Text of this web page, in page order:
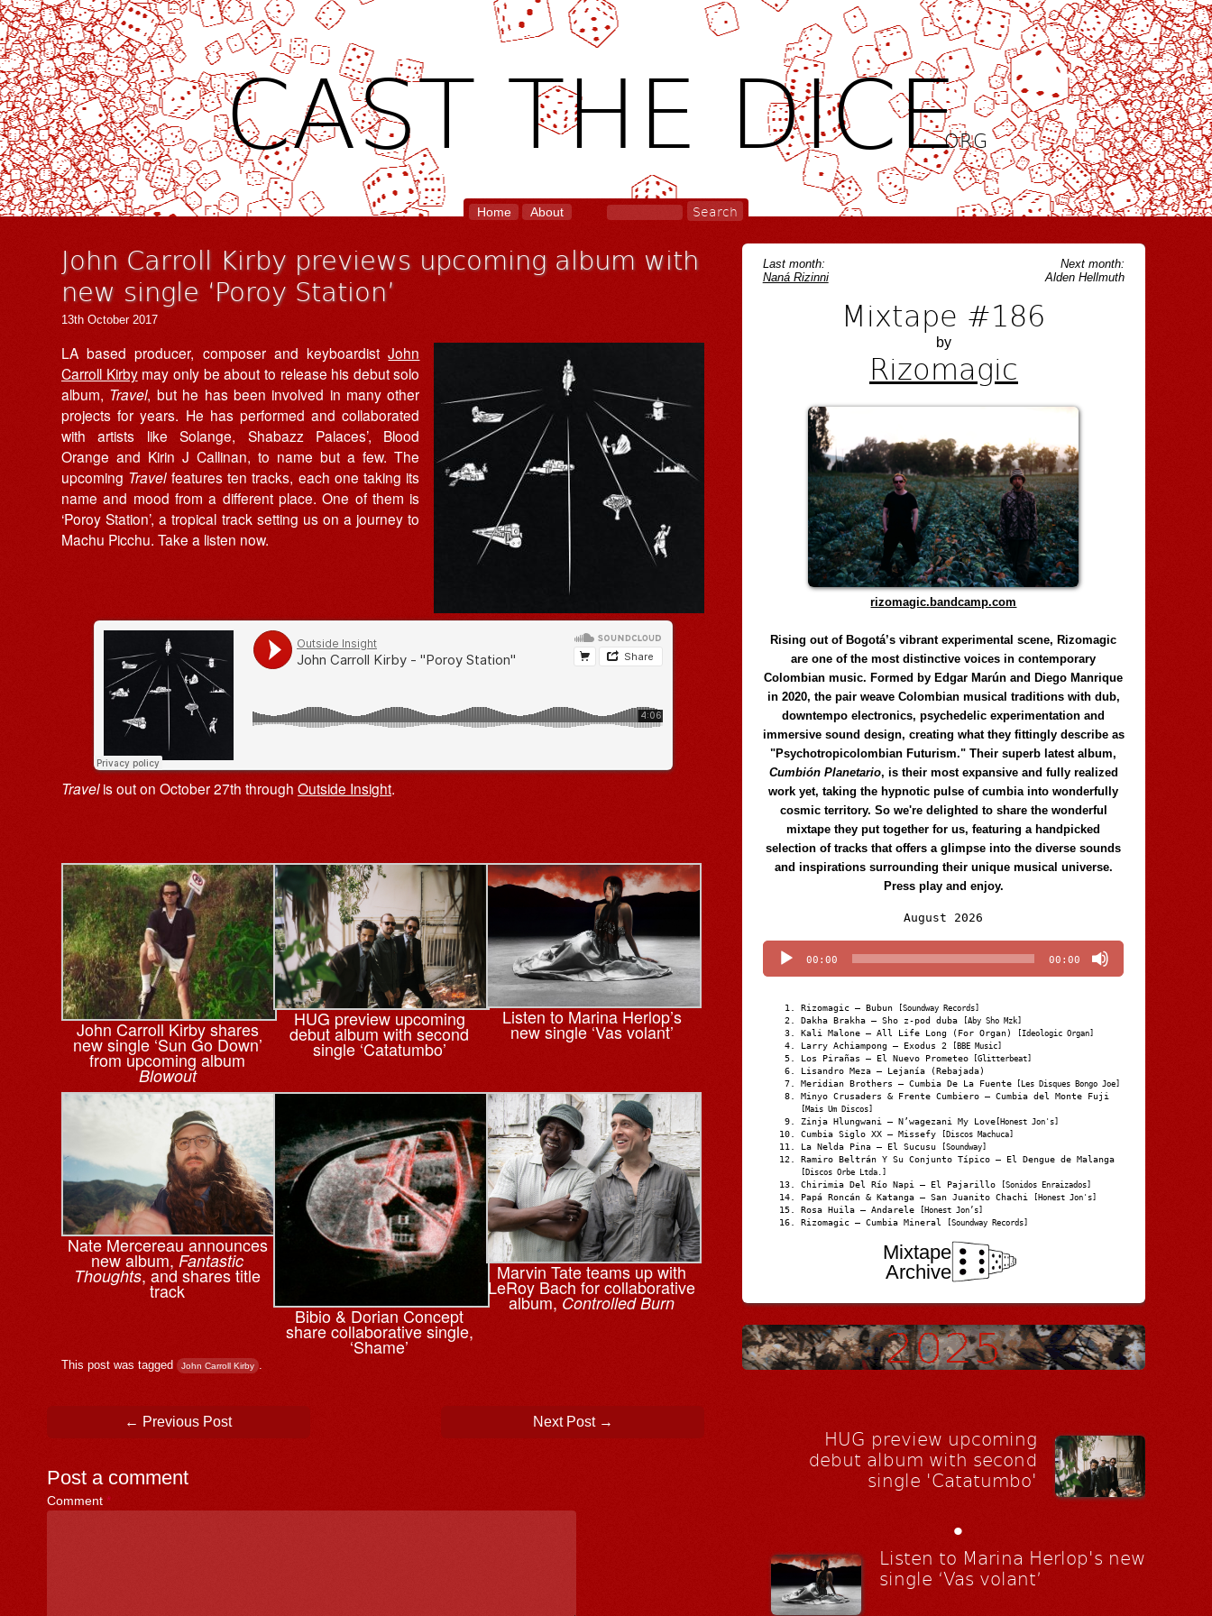
CAST THE DICE.ORG
Home About
John Carroll Kirby previews upcoming album with
new single ‘Poroy Station’
13th October 2017
LA based producer, composer and keyboardistJohn
Carroll Kirbymay only be about to release his debut solo
album, Travel, but he has been involved in many other
projects for years. He has performed and collaborated
with artists like Solange, Shabazz Palaces’, Blood
Orange and Kirin J Callinan, to name but a few. The
upcoming Travelfeatures ten tracks, each one taking its
name and mood from a different place. One of them is
‘Poroy Station’, a tropical track setting us on a journey to
Machu Picchu. Take a listen now.
Travelis out on October 27th through Outside Insight.
John Carroll Kirby shares
new single ‘Sun Go Down’
from upcoming album
Blowout
HUG preview upcoming
debut album with second
single ‘Catatumbo’
Listen to Marina Herlop’s
new single ‘Vas volant’
Nate Mercereau announces
new album,Fantastic
Thoughts, and shares title
track
Bibio & ⁨Dorian Concept
share collaborative single,
‘Shame’
Marvin Tate teams up with
LeRoy Bach for collaborative
album, Controlled Burn
This post was tagged John Carroll Kirby .
Post navigation
← Previous Post Next Post →
Post a comment
Comment *
Last month:
Naná Rizinni
Next month:
Alden Hellmuth
Mixtape #186
by
Rizomagic
rizomagic.bandcamp.com
Rising out of Bogotá’s vibrant experimental scene, Rizomagic
are one of the most distinctive voices in contemporary
Colombian music. Formed by Edgar Marún and Diego Manrique
in 2020, the pair weave Colombian musical traditions with dub,
downtempo electronics, psychedelic experimentation and
immersive sound design, creating what they fittingly describe as
"Psychotropicolombian Futurism." Their superb latest album,
Cumbión Planetario, is their most expansive and fully realized
work yet, taking the hypnotic pulse of cumbia into wonderfully
cosmic territory. So we're delighted to share the wonderful
mixtape they put together for us, featuring a handpicked
selection of tracks that offers a glimpse into the diverse sounds
and inspirations surrounding their unique musical universe.
Press play and enjoy.
August 2026
Player
00:00 00:00
Rizomagic – Bubun [Soundway Records]
Dakha Brakha – Sho z-pod duba [Aby Sho Mzk]
Kali Malone – All Life Long (For Organ) [Ideologic Organ]
Larry Achiampong – Exodus 2 [BBE Music]
Los Pirañas – El Nuevo Prometeo [Glitterbeat]
Lisandro Meza – Lejanía (Rebajada)
Meridian Brothers – Cumbia De La Fuente [Les Disques Bongo Joe]
Minyo Crusaders & Frente Cumbiero – Cumbia del Monte Fuji
[Mais Um Discos]
Zinja Hlungwani – N’wagezani My Love [Honest Jon's]
Cumbia Siglo XX – Missefy [Discos Machuca]
La Nelda Pina – El Sucusu [Soundway]
Ramiro Beltrán Y Su Conjunto Típico – El Dengue de Malanga
[Discos Orbe Ltda.]
Chirimia Del Río Napi – El Pajarillo [Sonidos Enraizados]
Papá Roncán & Katanga – San Juanito Chachi [Honest Jon's]
Rosa Huila – Andarele [Honest Jon’s]
Rizomagic – Cumbia Mineral [Soundway Records]
Mixtape
Archive
HUG preview upcoming
debut album with second
single 'Catatumbo'
•
Listen to Marina Herlop's new
single ‘Vas volant’